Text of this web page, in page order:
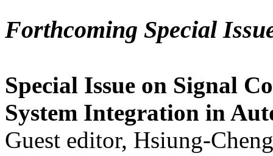
Forthcoming Special
Special Issue on Signal
System Integration in
Guest editor, Hsiung-